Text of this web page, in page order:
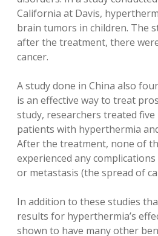
California at Davis,
brain tumors in children. The
after the treatment, there
cancer.
A study done in China also
is an effective way to treat
study, researchers treated
patients with hyperthermia
After the treatment, none of
experienced any
or metastasis (the spread of
In addition to these studies
results for hyperthermia’s
shown to have many other